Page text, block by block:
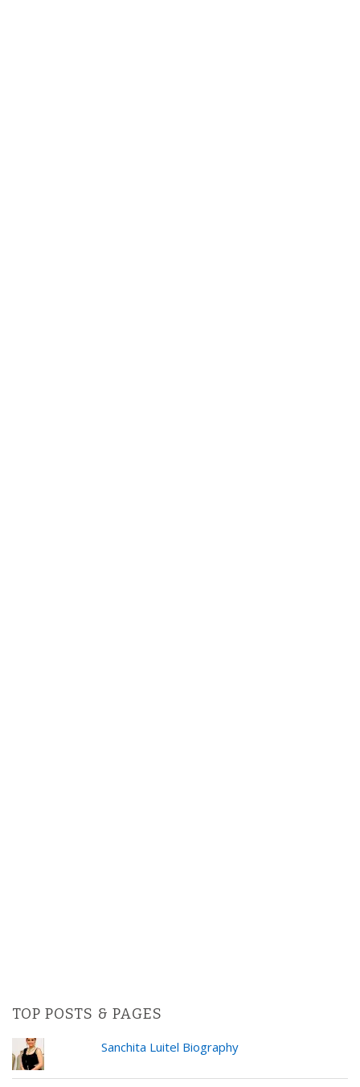
TOP POSTS & PAGES
Sanchita Luitel Biography